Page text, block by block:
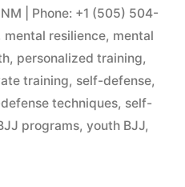
| Phone: +1 (505) 504-
mental resilience, mental
, personalized training,
training, self-defense,
techniques, self-
programs, youth BJJ,